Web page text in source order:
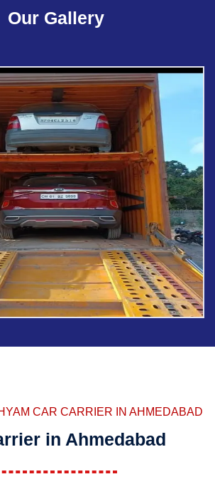
Our Gallery
CAR CARRIER IN AHMEDABAD
in Ahmedabad